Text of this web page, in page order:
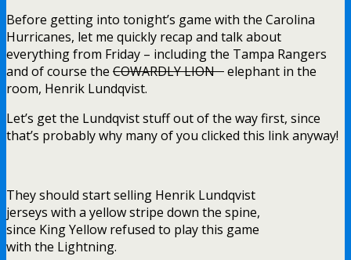
Before getting into tonight’s game with the Carolina
Hurricanes, let me quickly recap and talk about
everything from Friday – including the Tampa Rangers
and of course the COWARDLY LIONelephant in the
room, Henrik Lundqvist.
Let’s get the Lundqvist stuff out of the way first, since
that’s probably why many of you clicked this link anyway!
They should start selling Henrik Lundqvist
jerseys with a yellow stripe down the spine,
since King Yellow refused to play this game
with the Lightning.